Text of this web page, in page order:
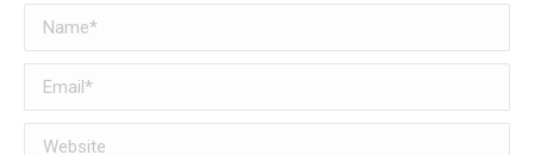
Name *
Email *
Website